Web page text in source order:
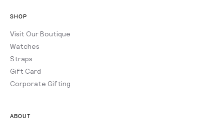
SHOP
Visit Our Boutique
Watches
Straps
Gift Card
Corporate Gifting
ABOUT